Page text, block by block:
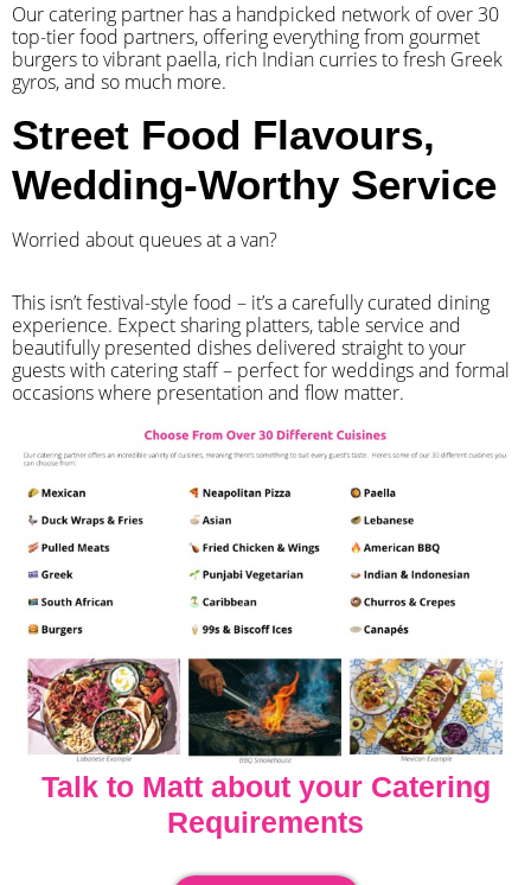
Our catering partner has a handpicked network of over 30
top-tier food partners, offering everything from gourmet
burgers to vibrant paella, rich Indian curries to fresh Greek
gyros, and so much more.
Street Food Flavours,
Wedding-Worthy Service
Worried about queues at a van?
​This isn’t festival-style food – it’s a carefully curated dining
experience. Expect sharing platters, table service and
beautifully presented dishes delivered straight to your
guests with catering staff – perfect for weddings and formal
occasions where presentation and flow matter.
Talk to Matt about your Catering
Requirements